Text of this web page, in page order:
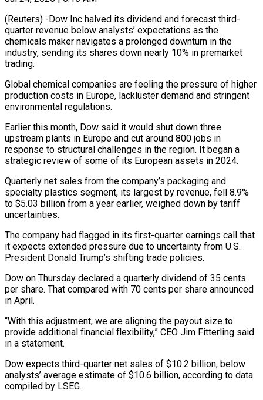
(Reuters) -Dow Inc halved its dividend and forecast third-
quarter revenue below analysts’ expectations as the
chemicals maker navigates a prolonged downturn in the
industry, sending its shares down nearly 10% in premarket
trading.
Global chemical companies are feeling the pressure of higher
production costs in Europe, lackluster demand and stringent
environmental regulations.
Earlier this month, Dow said it would shut down three
upstream plants in Europe and cut around 800 jobs in
response to structural challenges in the region. It began a
strategic review of some of its European assets in 2024.
Quarterly net sales from the company’s packaging and
specialty plastics segment, its largest by revenue, fell 8.9%
to $5.03 billion from a year earlier, weighed down by tariff
uncertainties.
The company had flagged in its first-quarter earnings call that
it expects extended pressure due to uncertainty from U.S.
President Donald Trump’s shifting trade policies.
Dow on Thursday declared a quarterly dividend of 35 cents
per share. That compared with 70 cents per share announced
in April.
“With this adjustment, we are aligning the payout size to
provide additional financial flexibility,” CEO Jim Fitterling said
in a statement.
Dow expects third-quarter net sales of $10.2 billion, below
analysts’ average estimate of $10.6 billion, according to data
compiled by LSEG.